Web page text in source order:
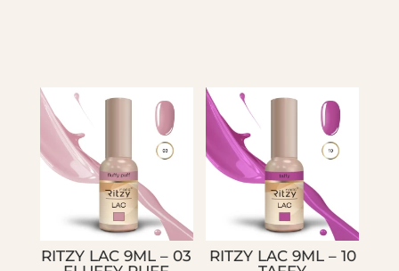
RITZY LAC 9ML – 03
RITZY LAC 9ML – 10